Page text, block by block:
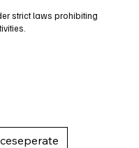
strict laws prohibiting